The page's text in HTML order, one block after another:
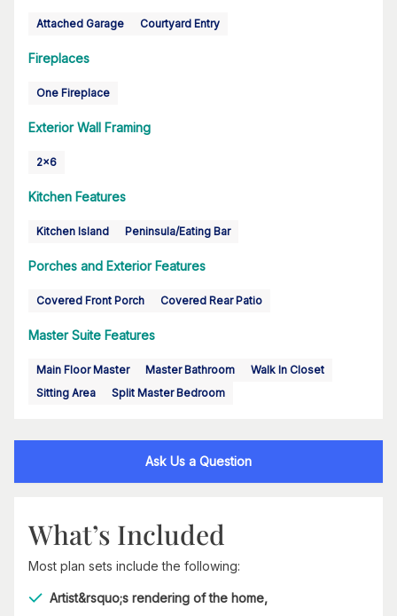
Attached Garage Courtyard Entry
Fireplaces
One Fireplace
Exterior Wall Framing
2x6
Kitchen Features
Kitchen Island Peninsula/Eating Bar
Porches and Exterior Features
Covered Front Porch Covered Rear Patio
Master Suite Features
Main Floor Master Master Bathroom
Walk In Closet
Sitting Area
Split Master Bedroom
Ask Us a Question
What’s Included
Most plan sets include the following:
Artist&rsquo;s rendering of the home,